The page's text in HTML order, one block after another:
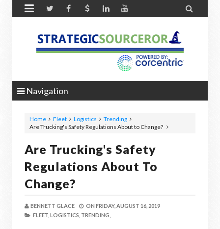
 
Navigation
Home Fleet Logistics
Trending
Are Trucking's Safety Regulations About to Change?
Are Trucking's Safety
Regulations About To
Change?
BENNETT GLACE ON FRIDAY, AUGUST 16, 2019
FLEET, LOGISTICS, TRENDING,